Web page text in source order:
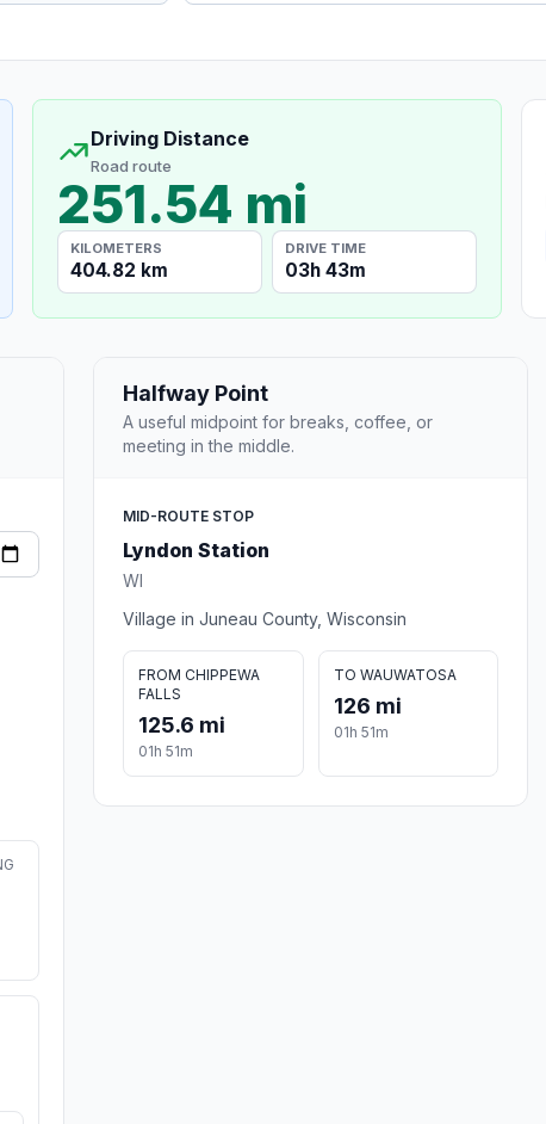
Driving Distance
Road route
251.54 mi
KILOMETERS
404.82 km
DRIVE TIME
03h 43m
Halfway Point
A useful midpoint for breaks, coffee, or
meeting in the middle.
MID-ROUTE STOP
Lyndon Station
WI
Village in Juneau County, Wisconsin
FROM CHIPPEWA
FALLS
125.6 mi
01h 51m
TO WAUWATOSA
126 mi
01h 51m